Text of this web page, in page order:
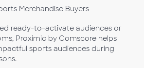
Merchandise Buyers
ready-to-activate audiences or
Proximic by Comscore helps
sports audiences during